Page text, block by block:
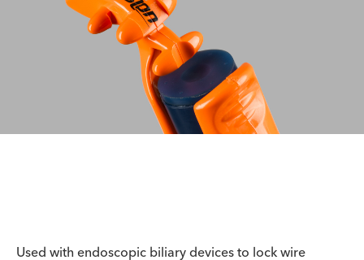
Used with endoscopic biliary devices to lock wire